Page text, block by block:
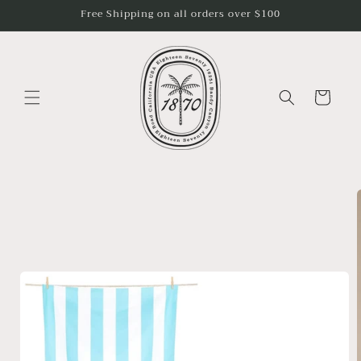
Free Shipping on all orders over $100
Cart